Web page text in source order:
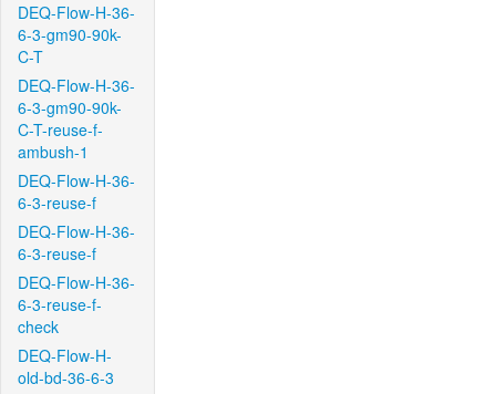
DEQ-Flow-H-36-
6-3-gm90-90k-
C-T
DEQ-Flow-H-36-
6-3-gm90-90k-
C-T-reuse-f-
ambush-1
DEQ-Flow-H-36-
6-3-reuse-f
DEQ-Flow-H-36-
6-3-reuse-f
DEQ-Flow-H-36-
6-3-reuse-f-
check
DEQ-Flow-H-
old-bd-36-6-3